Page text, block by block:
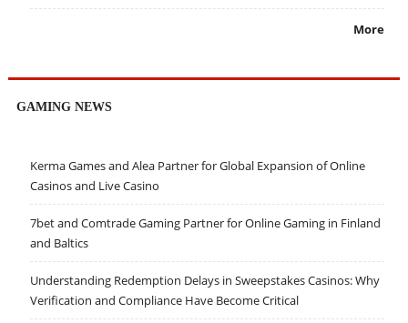
More
GAMING NEWS
Kerma Games and Alea Partner for Global Expansion of Online
Casinos and Live Casino
7bet and Comtrade Gaming Partner for Online Gaming in Finland
and Baltics
Understanding Redemption Delays in Sweepstakes Casinos: Why
Verification and Compliance Have Become Critical